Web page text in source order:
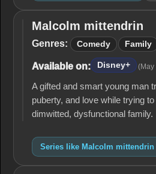
Malcolm
mittendrin
Malcolm mittendrin
Genres: Comedy Family
Available on: Disney+ (May
A gifted and smart young man
puberty, and love while trying
dimwitted, dysfunctional family.
Series like Malcolm mittendrin